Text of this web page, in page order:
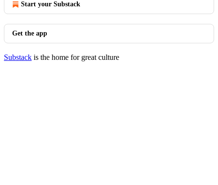
Start your Substack
Get the app
Substack is the home for great culture